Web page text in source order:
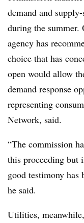
demand and
during the summer.
agency has
choice that has
open would allow
demand response
representing
Network, said.
“The commission
this proceeding but
good testimony
he said.
Utilities,